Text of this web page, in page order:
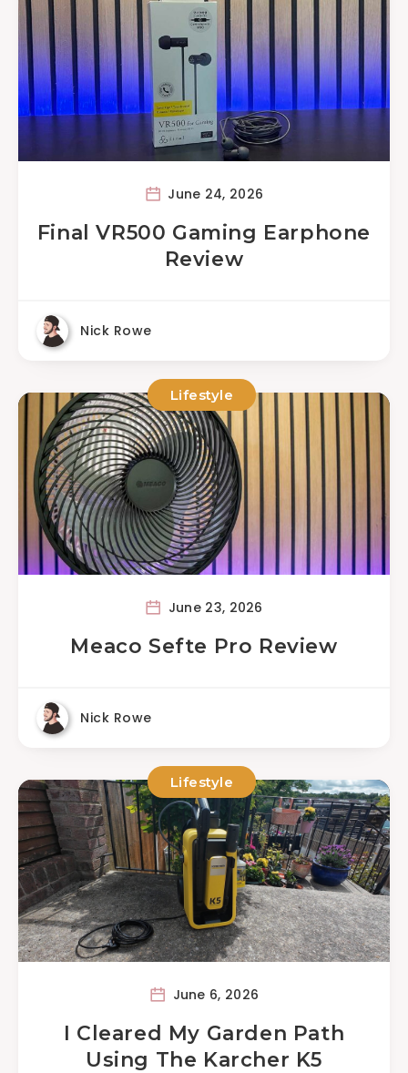
June 24, 2026
Final VR500 Gaming Earphone
Review
Nick Rowe
Lifestyle
June 23, 2026
Meaco Sefte Pro Review
Nick Rowe
Lifestyle
June 6, 2026
I Cleared My Garden Path
Using The Karcher K5